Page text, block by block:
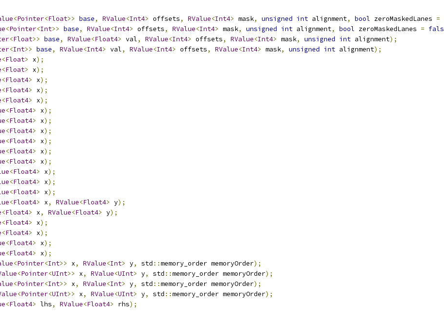
<Pointer<Float>> base, RValue<Int4> offsets, RValue<Int4> mask, unsigned int alignment, bool zeroMaskedLanes =
<Pointer<Int>> base, RValue<Int4> offsets, RValue<Int4> mask, unsigned int alignment, bool zeroMaskedLanes =
<Float>> base, RValue<Float4> val, RValue<Int4> offsets, RValue<Int4> mask, unsigned int alignment);
<Int>> base, RValue<Int4> val, RValue<Int4> offsets, RValue<Int4> mask, unsigned int alignment);
<Float> x);
<Float> x);
<Float4> x);
<Float4> x);
<Float4> x);
<Float4> x);
<Float4> x);
<Float4> x);
<Float4> x);
<Float4> x);
<Float4> x);
<Float4> x);
<Float4> x);
<Float4> x);
<Float4> x, RValue<Float4> y);
<Float4> x, RValue<Float4> y);
<Float4> x);
<Float4> x);
<Float4> x);
<Float4> x);
<Pointer<Int>> x, RValue<Int> y, std ::memory_order memoryOrder);
<Pointer<UInt>> x, RValue<UInt> y, std ::memory_order memoryOrder);
<Pointer<Int>> x, RValue<Int> y, std ::memory_order memoryOrder);
<Pointer<UInt>> x, RValue<UInt> y, std ::memory_order memoryOrder);
<Float4> lhs, RValue<Float4> rhs);